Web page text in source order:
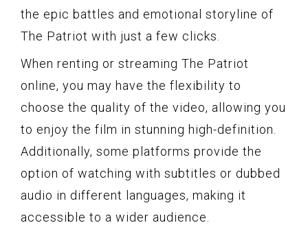
the epic battles and emotional storyline of
The Patriot with just a few clicks.
When renting or streaming The Patriot
online, you may have the flexibility to
choose the quality of the video, allowing you
to enjoy the film in stunning high-definition.
Additionally, some platforms provide the
option of watching with subtitles or dubbed
audio in different languages, making it
accessible to a wider audience.